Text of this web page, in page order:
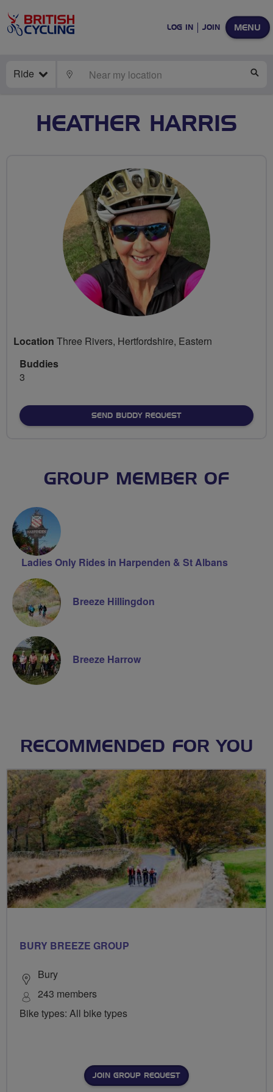
MENU
LOG IN JOIN
Ride LOCATE
HEATHER HARRIS
Location Three Rivers, Hertfordshire, Eastern
Buddies
3
SEND BUDDY REQUEST
GROUP MEMBER OF
Ladies Only Rides in Harpenden & St Albans
Breeze Hillingdon
Breeze Harrow
RECOMMENDED FOR YOU
BURY BREEZE GROUP
Bury
243 members
Bike types: All bike types
JOIN GROUP REQUEST